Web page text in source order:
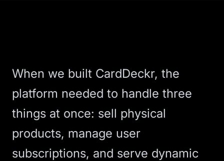
When we built CardDeckr, the
platform needed to handle three
things at once: sell physical
products, manage user
subscriptions, and serve dynamic